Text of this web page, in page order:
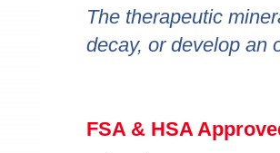
The therapeutic
decay, or develop an
FSA & HSA